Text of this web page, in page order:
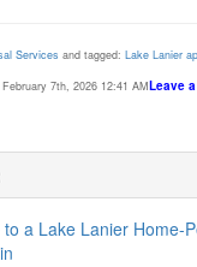
Services and tagged: Lake Lanier
7th, 2026 12:41 AMLeave
a Lake Lanier Home-